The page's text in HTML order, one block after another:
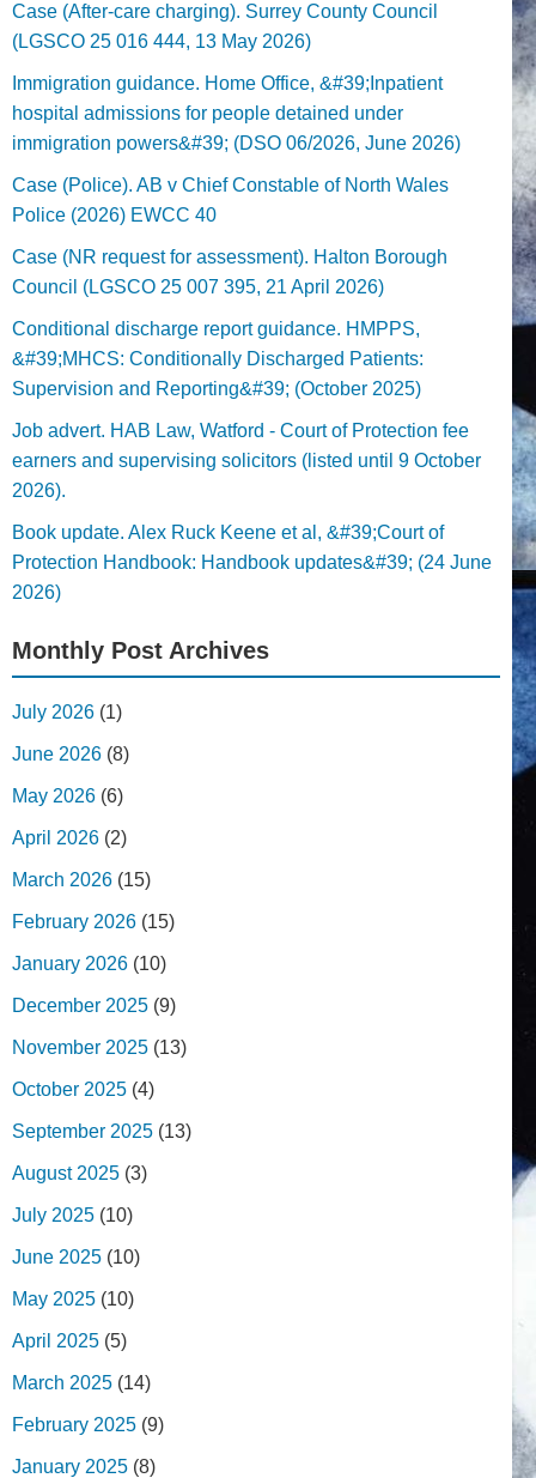
Case (After-care charging). Surrey County Council
(LGSCO 25 016 444, 13 May 2026)
Immigration guidance. Home Office, &#39;Inpatient
hospital admissions for people detained under
immigration powers&#39; (DSO 06/2026, June 2026)
Case (Police). AB v Chief Constable of North Wales
Police (2026) EWCC 40
Case (NR request for assessment). Halton Borough
Council (LGSCO 25 007 395, 21 April 2026)
Conditional discharge report guidance. HMPPS,
&#39;MHCS: Conditionally Discharged Patients:
Supervision and Reporting&#39; (October 2025)
Job advert. HAB Law, Watford - Court of Protection fee
earners and supervising solicitors (listed until 9 October
2026).
Book update. Alex Ruck Keene et al, &#39;Court of
Protection Handbook: Handbook updates&#39; (24 June
2026)
Monthly Post Archives
July 2026 (1)
June 2026 (8)
May 2026 (6)
April 2026 (2)
March 2026 (15)
February 2026 (15)
January 2026 (10)
December 2025 (9)
November 2025 (13)
October 2025 (4)
September 2025 (13)
August 2025 (3)
July 2025 (10)
June 2025 (10)
May 2025 (10)
April 2025 (5)
March 2025 (14)
February 2025 (9)
January 2025 (8)